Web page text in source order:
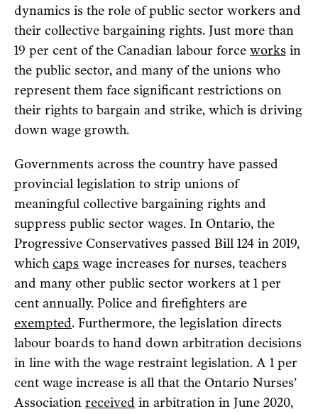
dynamics is the role of public sector workers and
their collective bargaining rights. Just more than
19 per cent of the Canadian labour force works in
the public sector, and many of the unions who
represent them face significant restrictions on
their rights to bargain and strike, which is driving
down wage growth.
Governments across the country have passed
provincial legislation to strip unions of
meaningful collective bargaining rights and
suppress public sector wages. In Ontario, the
Progressive Conservatives passed Bill 124 in 2019,
which caps wage increases for nurses, teachers
and many other public sector workers at 1 per
cent annually. Police and firefighters are
exempted. Furthermore, the legislation directs
labour boards to hand down arbitration decisions
in line with the wage restraint legislation. A 1 per
cent wage increase is all that the Ontario Nurses’
Association received in arbitration in June 2020,